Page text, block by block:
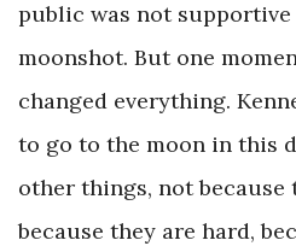
public was not
moonshot. But one
changed everything.
to go to the moon in this
other things, not because
because they are hard,